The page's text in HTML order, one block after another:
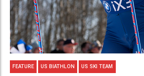
FEATURE US BIATHLON US SKI TEAM